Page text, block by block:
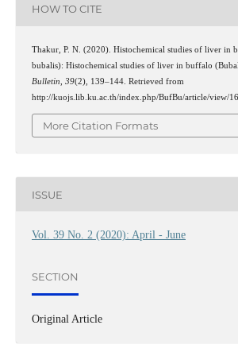
HOW TO CITE
Thakur, P. N. (2020). Histochemical studies of liver in
bubalis): Histochemical studies of liver in buffalo
Bulletin
39(2), 139–144. Retrieved from
http://kuojs.lib.ku.ac.th/index.php/BufBu/article/view/
More Citation Formats
ISSUE
Vol. 39 No. 2 (2020): April - June
SECTION
Original Article